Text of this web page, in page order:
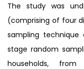
The study was
(comprising of four
sampling technique
stage random
households,